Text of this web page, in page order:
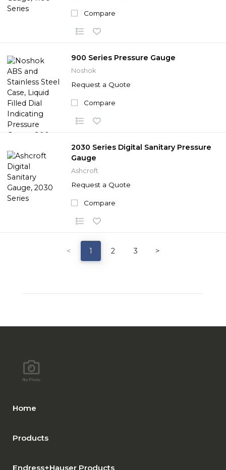
Compare
900 Series Pressure Gauge
Noshok
Request a Quote
Compare
2030 Series Digital Sanitary Pressure
Gauge
Ashcroft
Request a Quote
Compare
< 1 2 3 >
Home
Products
Endress+Hauser Products